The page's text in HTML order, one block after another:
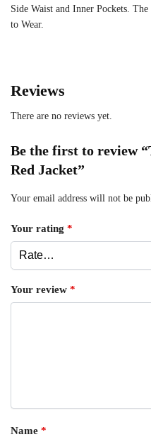
Side Waist and Inner Pockets.
to Wear.
Reviews
There are no reviews yet.
Be the first to review
Red Jacket”
Your email address will not be
Your rating *
Your review *
Name *